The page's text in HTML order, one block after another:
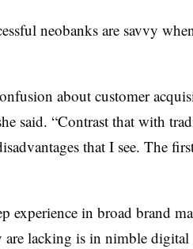
neobanks are savvy
about customer
said. “Contrast that with
that I see. The
experience in broad brand
are lacking is in nimble digital